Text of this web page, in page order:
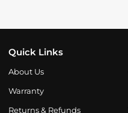
Quick Links
About Us
Warranty
Returns & Refunds